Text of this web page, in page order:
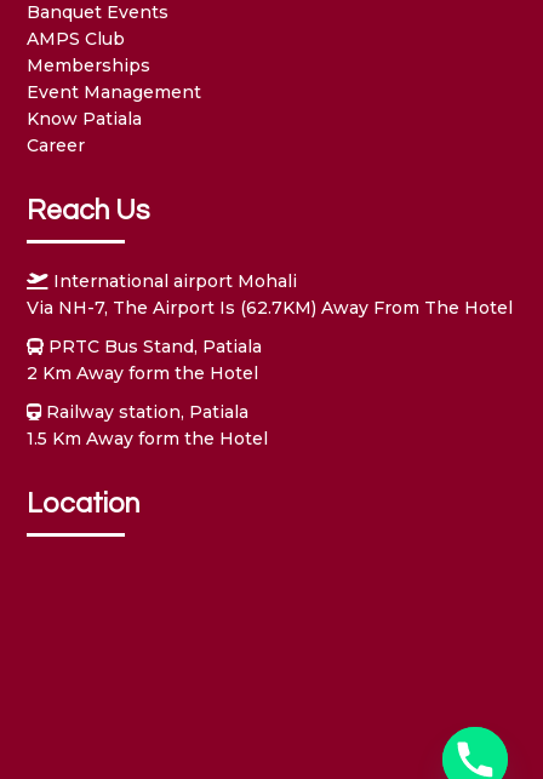
Banquet Events
AMPS Club
Memberships
Event Management
Know Patiala
Career
Reach Us
International airport Mohali
Via NH-7, The Airport Is (62.7KM) Away From The Hotel
PRTC Bus Stand, Patiala
2 Km Away form the Hotel
Railway station, Patiala
1.5 Km Away form the Hotel
Location